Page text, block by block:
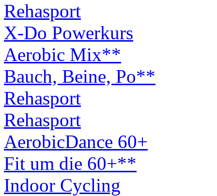
Rehasport
X-Do Powerkurs
Aerobic Mix**
Bauch, Beine, Po**
Rehasport
Rehasport
AerobicDance 60+
Fit um die 60+**
Indoor Cycling